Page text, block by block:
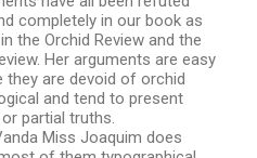
completely in our book as
the Orchid Review and the
Her arguments are easy
are devoid of orchid
and tend to present
partial truths.
Miss Joaquim does